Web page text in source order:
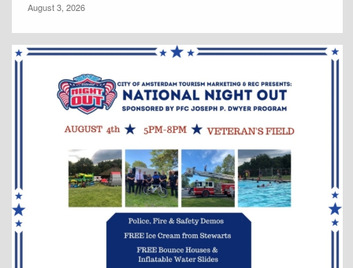
August 3, 2026